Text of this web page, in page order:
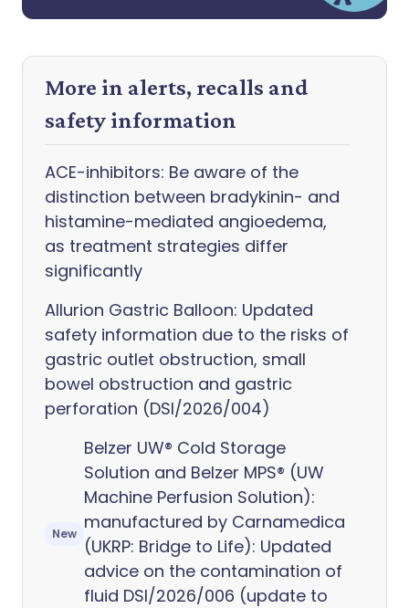
More in alerts, recalls and
safety information
ACE-inhibitors: Be aware of the
distinction between bradykinin- and
histamine-mediated angioedema,
as treatment strategies differ
significantly
Allurion Gastric Balloon: Updated
safety information due to the risks of
gastric outlet obstruction, small
bowel obstruction and gastric
perforation (DSI/2026/004)
New
Belzer UW® Cold Storage
Solution and Belzer MPS® (UW
Machine Perfusion Solution):
manufactured by Carnamedica
(UKRP: Bridge to Life): Updated
advice on the contamination of
fluid DSI/2026/006 (update to